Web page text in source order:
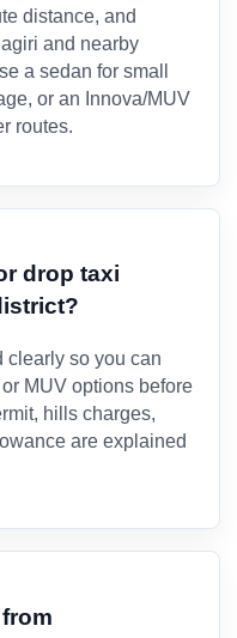
distance, and
and nearby
a sedan for small
or an Innova/MUV
routes.
drop taxi
clearly so you can
MUV options before
hills charges,
are explained